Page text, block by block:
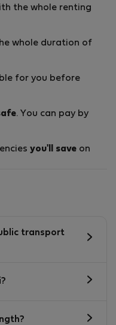
the whole renting
whole duration of
for you before
. You can pay by
you'll save on
transport